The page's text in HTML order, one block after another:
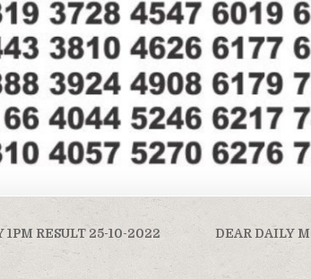
DEAR DAILY
1PM RESULT 25-10-2022